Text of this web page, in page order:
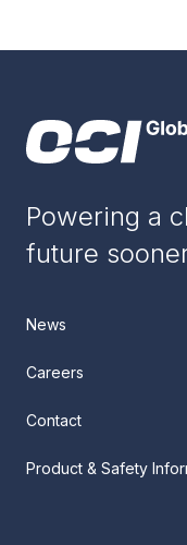
Powering a
future
News
Careers
Contact
Product & Safety